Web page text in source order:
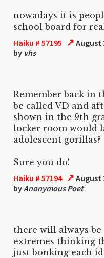
nowadays it is
school board for
Haiku # 57195 ↗ August
by vhs
Remember back in
be called VD and
shown in the 9th
locker room would
adolescent gorillas?
Sure you do!
Haiku # 57194 ↗ August
byAnonymous Poet
there will always be
extremes thinking
just bonking each